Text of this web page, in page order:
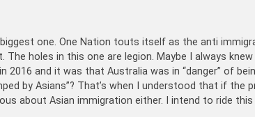
one. One Nation touts itself as the anti
holes in this one are legion. Maybe I always
2016 and it was that Australia was in “danger” of
by Asians”? That’s when I understood that if the
about Asian immigration either. I intend to ride